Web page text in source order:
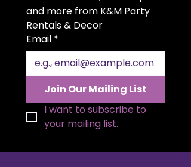
generous 20x20 inch size allows
for beautiful folding styles and a
polished presentation. Available in
a variety of colors to match your
theme, our satin napkin rentals
are professionally cleaned and
pressed for every event. Create a
sophisticated, coordinated look
by pairing them with our
tablecloth and linen rentals.
and more from K&M Party
Rentals & Decor
Email *
Join Our Mailing List
I want to subscribe to
your mailing list.